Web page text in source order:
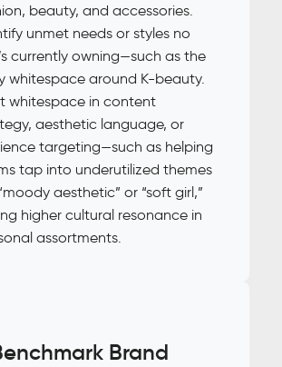
beauty, and accessories.
unmet needs or styles no
currently owning—such as the
whitespace around K-beauty.
whitespace in content
aesthetic language, or
targeting—such as helping
tap into underutilized themes
aesthetic” or “soft girl,”
higher cultural resonance in
assortments.
Brand